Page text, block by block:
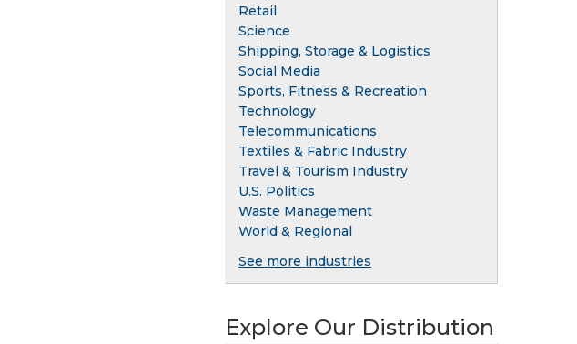
Retail
Science
Shipping, Storage & Logistics
Social Media
Sports, Fitness & Recreation
Technology
Telecommunications
Textiles & Fabric Industry
Travel & Tourism Industry
U.S. Politics
Waste Management
World & Regional
See more industries
Explore Our Distribution